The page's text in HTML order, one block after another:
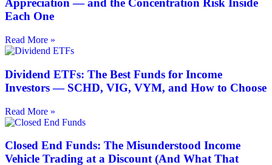
Appreciation — and the Concentration Risk Inside
Each One
Read More »
Dividend ETFs: The Best Funds for Income
Investors — SCHD, VIG, VYM, and How to Choose
Read More »
Closed End Funds: The Misunderstood Income
Vehicle Trading at a Discount (And What That